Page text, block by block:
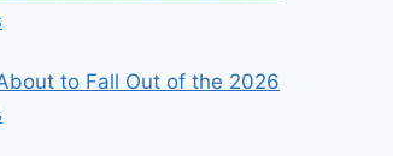
to Fall Out of the 2026